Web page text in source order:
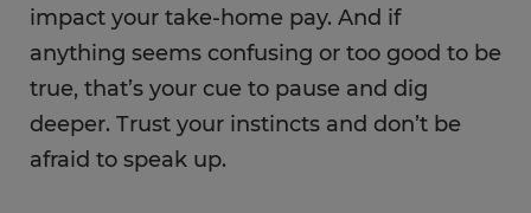
impact your take-home pay. And if
anything seems confusing or too good to be
true, that’s your cue to pause and dig
deeper. Trust your instincts and don’t be
afraid to speak up.